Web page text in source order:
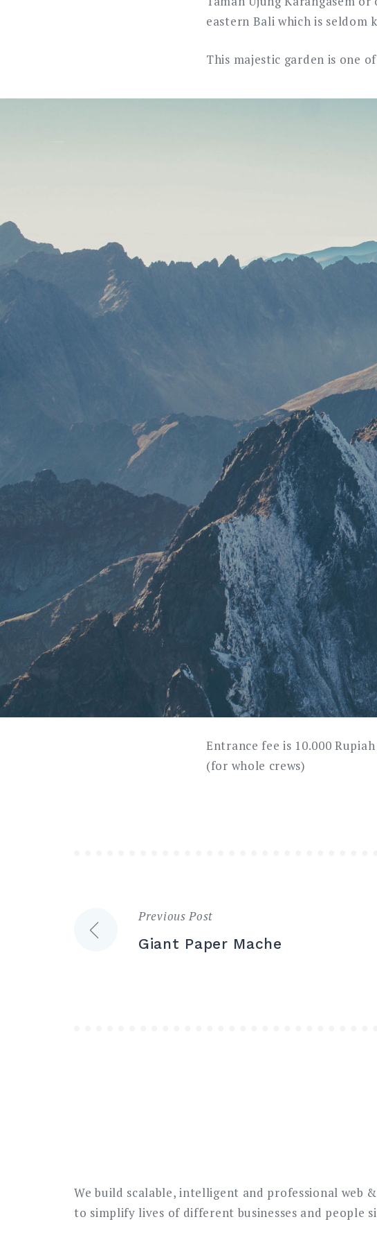
eastern Bali which is seldom
This majestic garden is one
Entrance fee is 10.000
(for whole crews)
Post
Previous Post
Giant Paper Mache
We build scalable, intelligent and professional web
to simplify lives of different businesses and people